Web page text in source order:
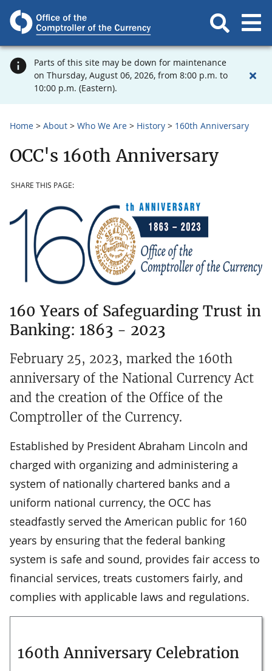
Parts of this site may be down for maintenance
on Thursday, August 06, 2026, from 8:00 p.m. to
10:00 p.m. (Eastern).
Home About Who We Are History 160th Anniversary
OCC's 160th Anniversary
SHARE THIS PAGE:
160 Years of Safeguarding Trust in
Banking: 1863 - 2023
February 25, 2023, marked the 160th
anniversary of the National Currency Act
and the creation of the Office of the
Comptroller of the Currency.
Established by President Abraham Lincoln and
charged with organizing and administering a
system of nationally chartered banks and a
uniform national currency, the OCC has
steadfastly served the American public for 160
years by ensuring that the federal banking
system is safe and sound, provides fair access to
financial services, treats customers fairly, and
complies with applicable laws and regulations.
160th Anniversary Celebration